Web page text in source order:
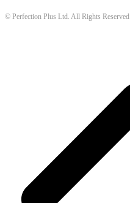
© Perfection Plus Ltd. All Rights Reserved